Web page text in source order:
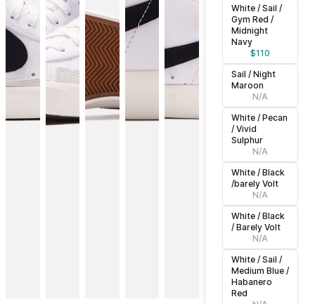
White / Sail /
Gym Red /
Midnight
Navy
$110
Sail / Night
Maroon
N/A
White / Pecan
/ Vivid
Sulphur
N/A
White / Black
/barely Volt
N/A
White / Black
/ Barely Volt
N/A
White / Sail /
Medium Blue /
Habanero
Red